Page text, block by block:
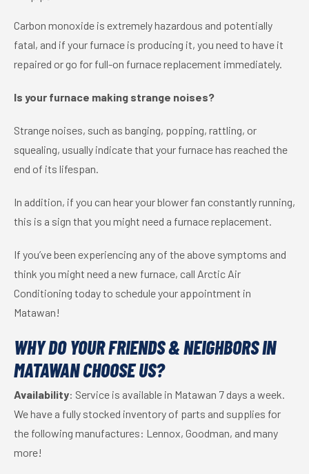
Carbon monoxide is extremely hazardous and potentially
fatal, and if your furnace is producing it, you need to have it
repaired or go for full-on furnace replacement immediately.
Is your furnace making strange noises?
Strange noises, such as banging, popping, rattling, or
squealing, usually indicate that your furnace has reached the
end of its lifespan.
In addition, if you can hear your blower fan constantly running,
this is a sign that you might need a furnace replacement.
If you’ve been experiencing any of the above symptoms and
think you might need a new furnace, call Arctic Air
Conditioning today to schedule your appointment in
Matawan!
WHY DO YOUR FRIENDS & NEIGHBORS IN
MATAWAN CHOOSE US?
Availability: Service is available in Matawan 7 days a week.
We have a fully stocked inventory of parts and supplies for
the following manufactures: Lennox, Goodman, and many
more!